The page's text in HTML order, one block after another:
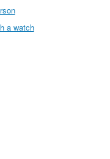
a watch